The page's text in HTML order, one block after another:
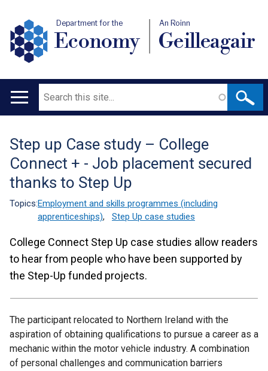
Department for the
Economy
An Roinn
Geilleagair
Main
Search
Translation
help
Step up Case study – College
Connect + - Job placement secured
thanks to Step Up
Topics:Employment and skills programmes (including
apprenticeships), Step Up case studies
College Connect Step Up case studies allow readers
to hear from people who have been supported by
the Step-Up funded projects.
The participant relocated to Northern Ireland with the
aspiration of obtaining qualifications to pursue a career as a
mechanic within the motor vehicle industry. A combination
of personal challenges and communication barriers